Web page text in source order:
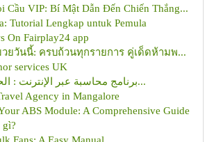
Cầu VIP: Bí Mật Dẫn Đến Chiến Thắng...
Tutorial Lengkap untuk Pemula
On Fairplay24 app
ยวันนี้: ครบถ้วนทุกรายการ คู่เด็ดห้ามพ...
services UK
برنامج محاسبة عبر الإنترنت : الحل الأمثل لإ...
Agency in Mangalore
ABS Module: A Comprehensive Guide
gì?